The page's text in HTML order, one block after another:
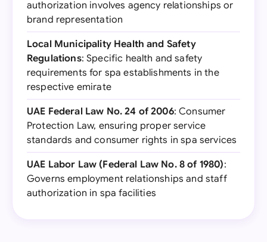
authorization involves agency relationships or
brand representation
Local Municipality Health and Safety
Regulations: Specific health and safety
requirements for spa establishments in the
respective emirate
UAE Federal Law No. 24 of 2006: Consumer
Protection Law, ensuring proper service
standards and consumer rights in spa services
UAE Labor Law (Federal Law No. 8 of 1980):
Governs employment relationships and staff
authorization in spa facilities